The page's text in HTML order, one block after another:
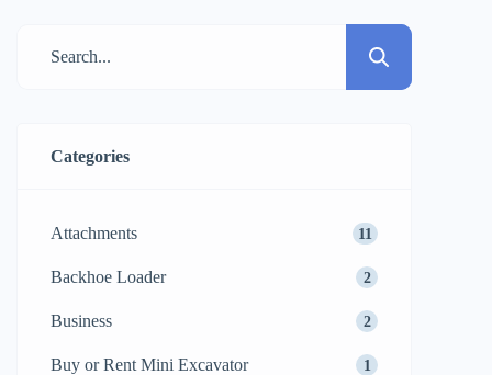
particular requirement. This manual is for
Categories
Attachments 11
Backhoe Loader 2
Business 2
Buy or Rent Mini Excavator 1